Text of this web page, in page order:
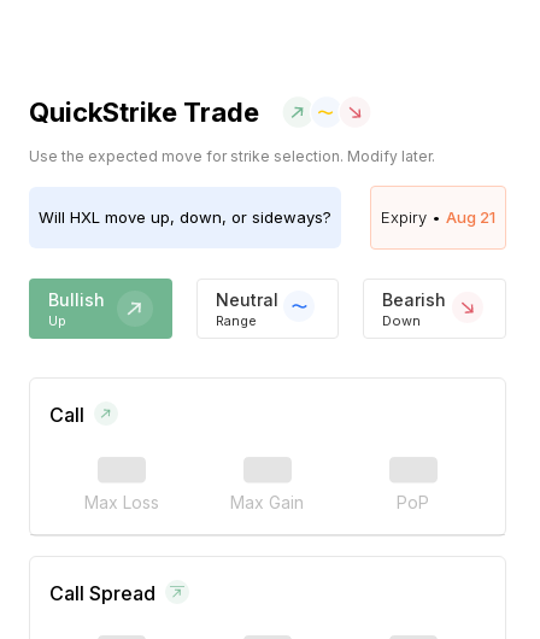
QuickStrike Trade
Use the expected move for strike selection. Modify later.
Will HXL move up, down, or sideways? Expiry • Aug 21
Bullish
Up
Neutral
Range
Bearish
Down
Call
Max Loss Max Gain PoP
Call Spread